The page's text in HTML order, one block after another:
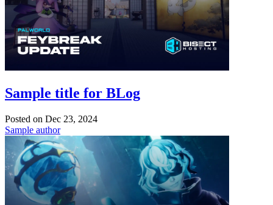
Sample title for BLog
Posted on Dec 23, 2024
Sample author